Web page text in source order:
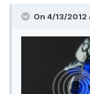
On 4/13/2012